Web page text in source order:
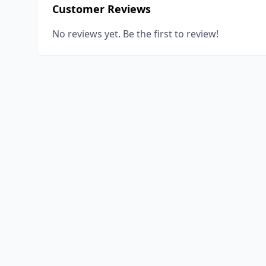
Customer Reviews
No reviews yet. Be the first to review!